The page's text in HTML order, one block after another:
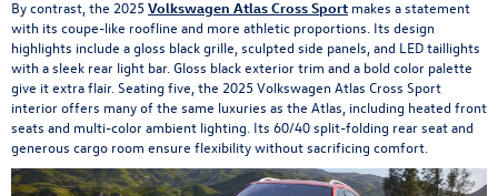
By contrast, the 2025 Volkswagen Atlas Cross Sport makes a statement
with its coupe-like roofline and more athletic proportions. Its design
highlights include a gloss black grille, sculpted side panels, and LED taillights
with a sleek rear light bar. Gloss black exterior trim and a bold color palette
give it extra flair. Seating five, the 2025 Volkswagen Atlas Cross Sport
interior offers many of the same luxuries as the Atlas, including heated front
seats and multi-color ambient lighting. Its 60/40 split-folding rear seat and
generous cargo room ensure flexibility without sacrificing comfort.